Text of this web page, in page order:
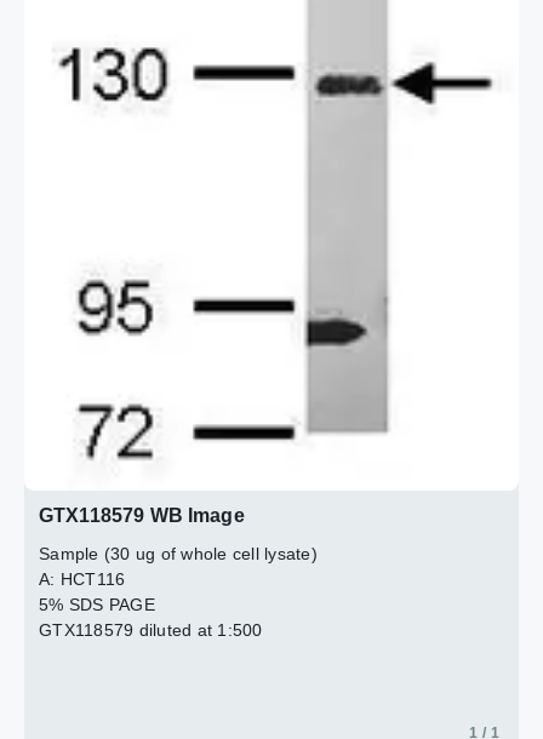
GTX118579 WB Image
Sample (30 ug of whole cell lysate)
A: HCT116
5% SDS PAGE
GTX118579 diluted at 1:500
1 / 1